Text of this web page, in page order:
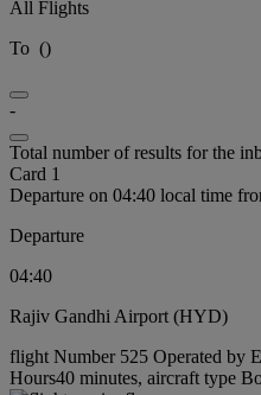
All Flights
To ()
-
Total number of results for the
Card 1
Departure on 04:40 local time
Departure
04:40
Rajiv Gandhi Airport (HYD)
flight Number 525 Operated by
Hours40 minutes, aircraft type